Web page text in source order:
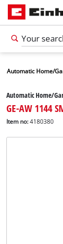
Automatic Home/
Automatic Home/
GE-AW 1144
Item no: 4180380